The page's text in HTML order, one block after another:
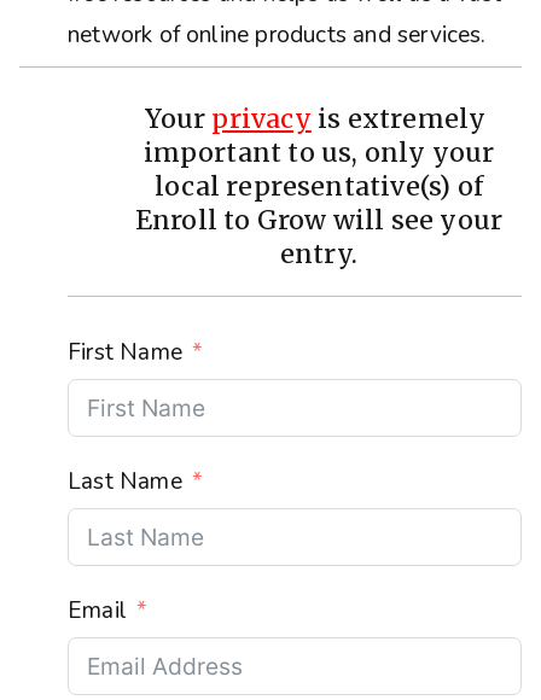
network of online products and services.
Your privacy is extremely
important to us, only your
local representative(s) of
Enroll to Grow will see your
entry.
First Name
Last Name
Email